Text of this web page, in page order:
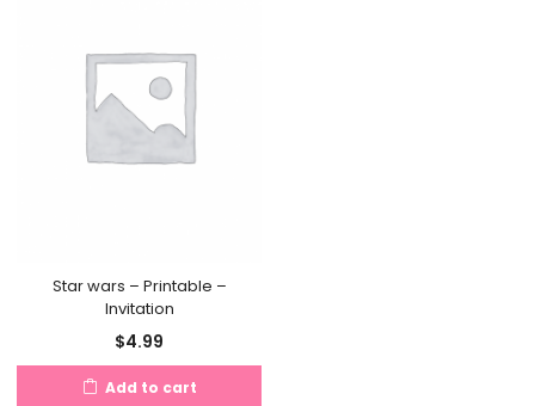
Star wars – Printable –
Invitation
$4.99
Add to cart